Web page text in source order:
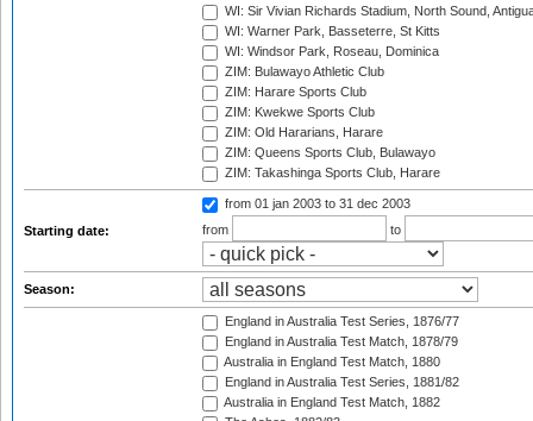
WI: Sir Vivian Richards Stadium, North Sound,
WI: Warner Park, Basseterre, St Kitts
WI: Windsor Park, Roseau, Dominica
ZIM: Bulawayo Athletic Club
ZIM: Harare Sports Club
ZIM: Kwekwe Sports Club
ZIM: Old Hararians, Harare
ZIM: Queens Sports Club, Bulawayo
ZIM: Takashinga Sports Club, Harare
Starting date:
from 01 jan 2003 to 31 dec 2003
from
to
Season:
England in Australia Test Series, 1876/77
England in Australia Test Match, 1878/79
Australia in England Test Match, 1880
England in Australia Test Series, 1881/82
Australia in England Test Match, 1882